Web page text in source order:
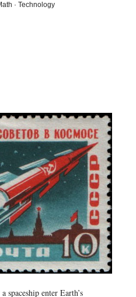
· Technology
spaceship enter Earth’s